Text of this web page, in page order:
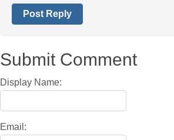
Post Reply
Submit Comment
Display Name:
Email: